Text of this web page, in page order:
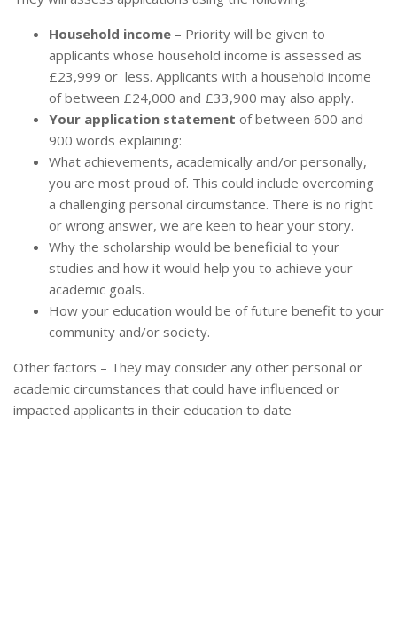
Household income – Priority will be given to
applicants whose household income is assessed as
£23,999 or less. Applicants with a household income
of between £24,000 and £33,900 may also apply.
Your application statement of between 600 and
900 words explaining:
What achievements, academically and/or personally,
you are most proud of. This could include overcoming
a challenging personal circumstance. There is no right
or wrong answer, we are keen to hear your story.
Why the scholarship would be beneficial to your
studies and how it would help you to achieve your
academic goals.
How your education would be of future benefit to your
community and/or society.
Other factors – They may consider any other personal or
academic circumstances that could have influenced or
impacted applicants in their education to date